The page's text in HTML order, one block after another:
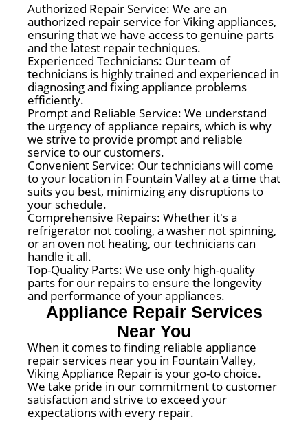
Authorized Repair Service: We are an
authorized repair service for Viking appliances,
ensuring that we have access to genuine parts
and the latest repair techniques.
Experienced Technicians: Our team of
technicians is highly trained and experienced in
diagnosing and fixing appliance problems
efficiently.
Prompt and Reliable Service: We understand
the urgency of appliance repairs, which is why
we strive to provide prompt and reliable
service to our customers.
Convenient Service: Our technicians will come
to your location in Fountain Valley at a time that
suits you best, minimizing any disruptions to
your schedule.
Comprehensive Repairs: Whether it's a
refrigerator not cooling, a washer not spinning,
or an oven not heating, our technicians can
handle it all.
Top-Quality Parts: We use only high-quality
parts for our repairs to ensure the longevity
and performance of your appliances.
Appliance Repair Services
Near You
When it comes to finding reliable appliance
repair services near you in Fountain Valley,
Viking Appliance Repair is your go-to choice.
We take pride in our commitment to customer
satisfaction and strive to exceed your
expectations with every repair.